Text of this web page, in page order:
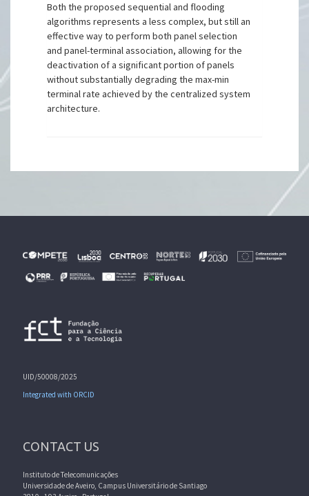
Both the proposed sequential and flooding
algorithms represents a less complex, but still an
effective way to perform both panel selection
and panel-terminal association, allowing for the
deactivation of a significant portion of panels
without substantially degrading the max-min
terminal rate achieved by the centralized system
architecture.
UID/50008/2025
Integrated with ORCID
CONTACT US
Instituto de Telecomunicações
Universidade de Aveiro, Campus Universitário de Santiago